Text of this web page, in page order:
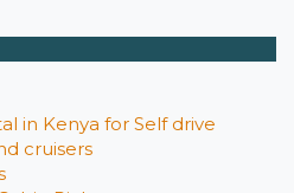
in Kenya for Self drive
cruisers